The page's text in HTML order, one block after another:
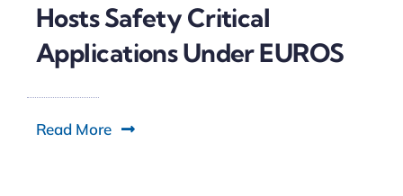
Hosts Safety Critical
Applications Under EUROS
Read More